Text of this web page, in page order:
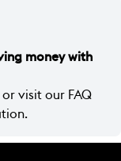
money with
visit our FAQ